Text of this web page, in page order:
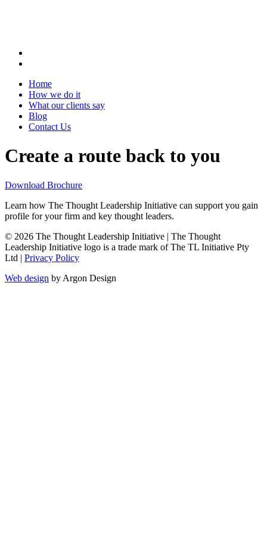
Home
How we do it
What our clients say
Blog
Contact Us
Create a route back to you
Download Brochure
Learn how The Thought Leadership Initiative can support you gain
profile for your firm and key thought leaders.
© 2026 The Thought Leadership Initiative | The Thought
Leadership Initiative logo is a trade mark of The TL Initiative Pty
Ltd | Privacy Policy
Web design by Argon Design